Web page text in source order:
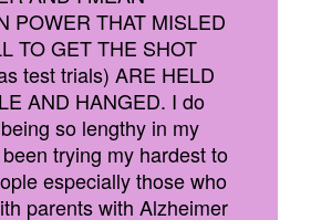
POWER THAT MISLED
TO GET THE SHOT
test trials) ARE HELD
AND HANGED. I do
so lengthy in my
trying my hardest to
especially those who
parents with Alzheimer